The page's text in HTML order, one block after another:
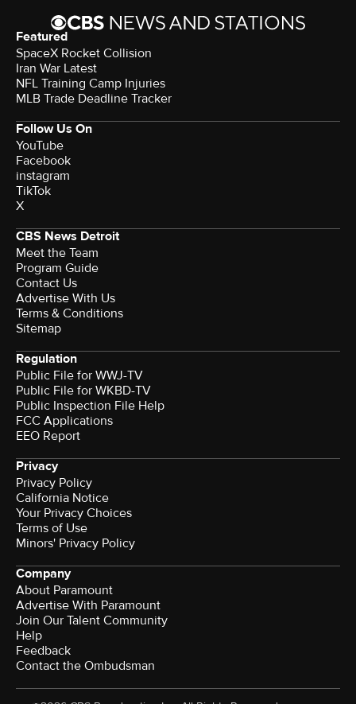
Featured
SpaceX Rocket Collision
Iran War Latest
NFL Training Camp Injuries
MLB Trade Deadline Tracker
Follow Us On
YouTube
Facebook
instagram
TikTok
X
CBS News Detroit
Meet the Team
Program Guide
Contact Us
Advertise With Us
Terms & Conditions
Sitemap
Regulation
Public File for WWJ-TV
Public File for WKBD-TV
Public Inspection File Help
FCC Applications
EEO Report
Privacy
Privacy Policy
California Notice
Your Privacy Choices
Terms of Use
Minors' Privacy Policy
Company
About Paramount
Advertise With Paramount
Join Our Talent Community
Help
Feedback
Contact the Ombudsman